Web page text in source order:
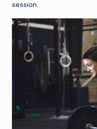
session.